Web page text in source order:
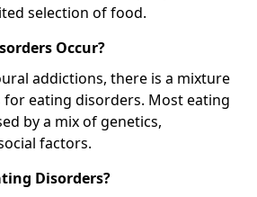
selection of food.
Occur?
addictions, there is a mixture
for eating disorders. Most eating
by a mix of genetics,
factors.
Disorders?